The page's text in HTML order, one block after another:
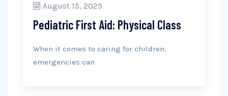
August 15, 2025
Pediatric First Aid: Physical Class
When it comes to caring for children,
emergencies can